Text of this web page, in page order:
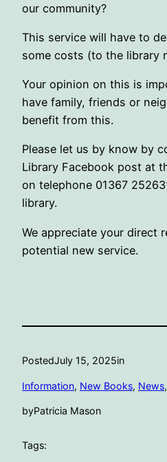
our community?
This service will have to
some costs (to the library
Your opinion on this is
have family, friends or
benefit from this.
Please let us by know by
Library Facebook post at
on telephone 01367
library.
We appreciate your direct
potential new service.
PostedJuly 15, 2025in
Information, New Books, News,
byPatricia Mason
Tags: